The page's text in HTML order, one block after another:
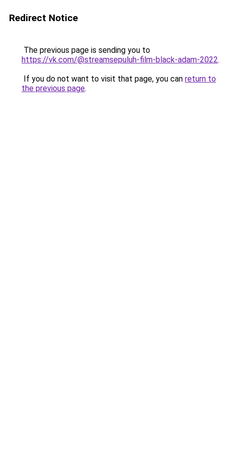
Redirect Notice
The previous page is sending you to
https://vk.com/@streamsepuluh-film-black-adam-2022.
If you do not want to visit that page, you can return to
the previous page.